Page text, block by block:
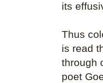
its
Thus
is read
through
poet